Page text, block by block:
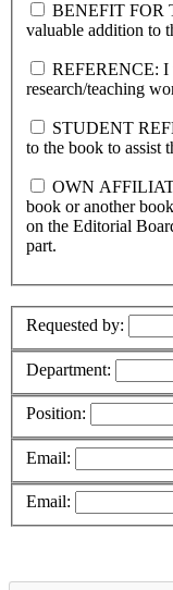
BENEFIT FOR
valuable addition to
REFERENCE: I
research/teaching
STUDENT
to the book to assist
OWN
book or another
on the Editorial
part.
Requested by:
Department:
Position:
Email:
Email: